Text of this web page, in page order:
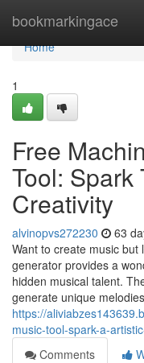
bookmarkingace
Home
Home
1
Free
Tool: Spark
Creativity
alvinopvs272230 63
Want to create music but
generator provides a
hidden musical talent.
generate unique
https://
music-tool-spark-a-
Comments